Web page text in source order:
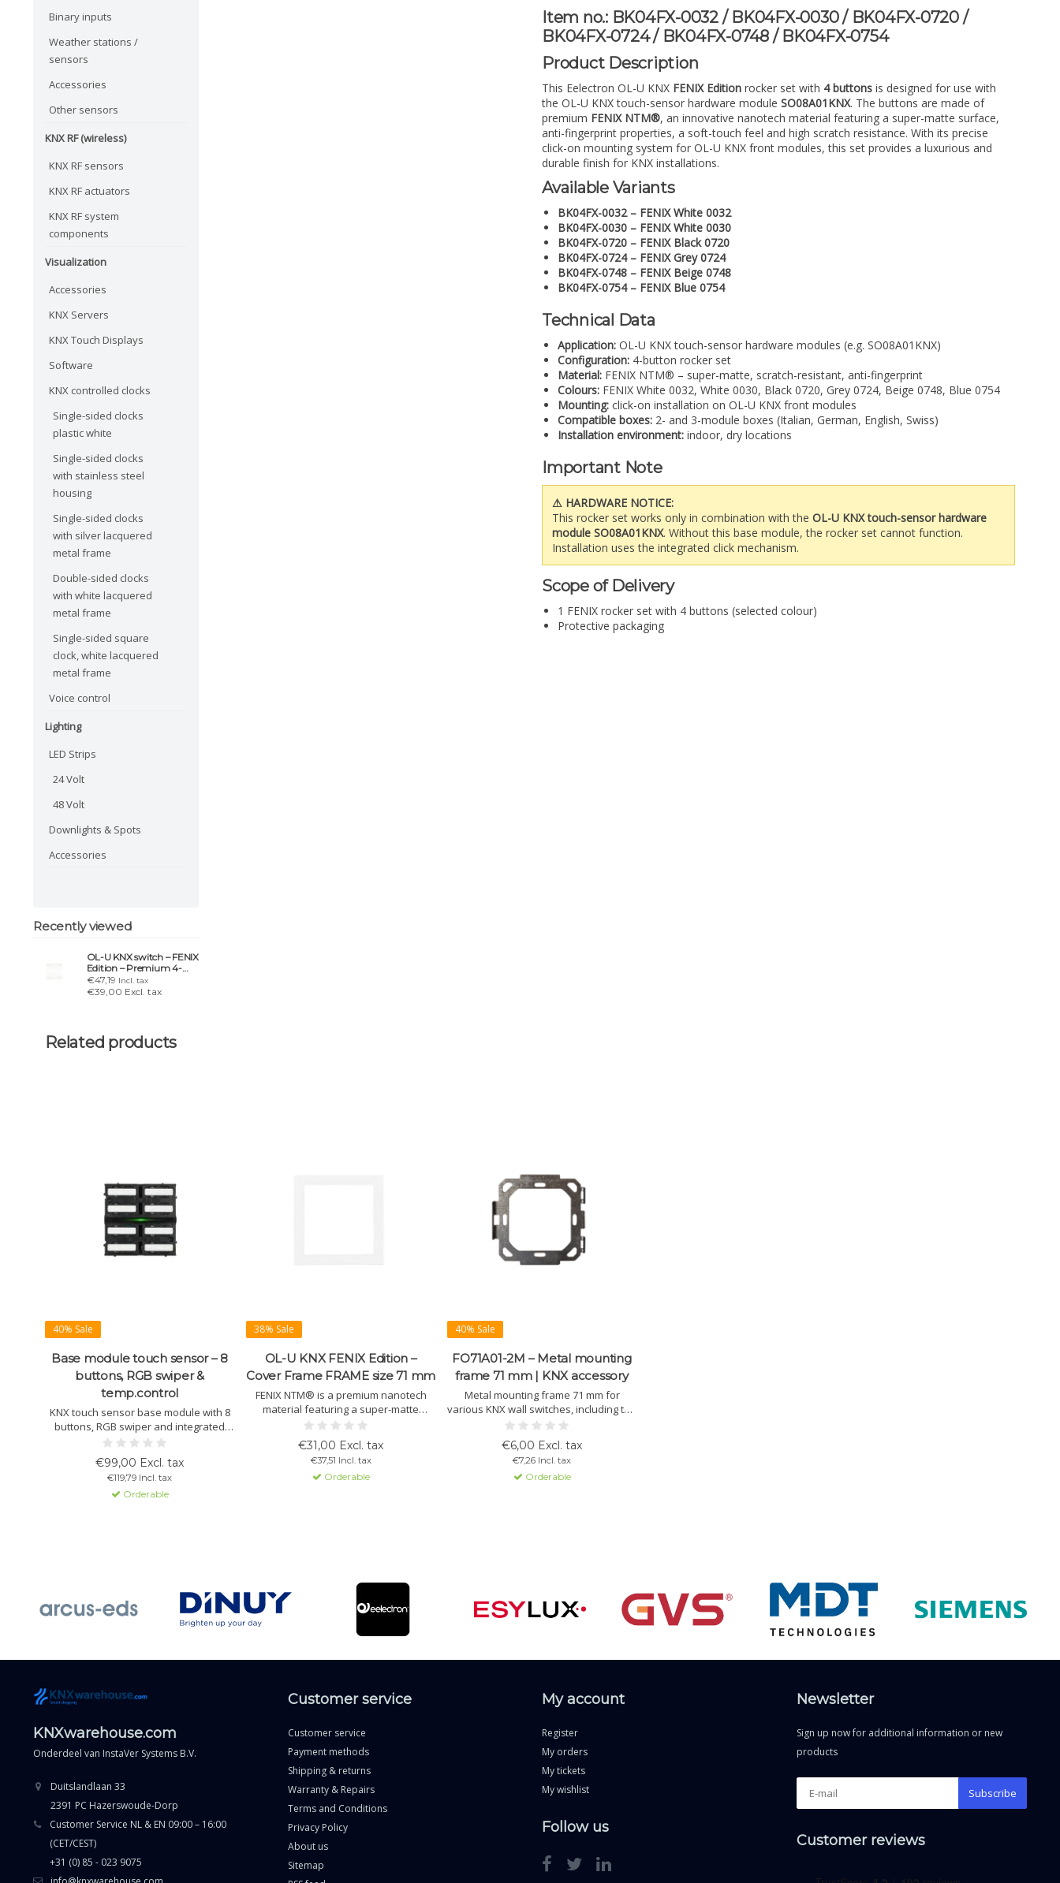
Binary inputs
Weather stations /
sensors
Accessories
Other sensors
KNX RF (wireless)
KNX RF sensors
KNX RF actuators
KNX RF system
components
Visualization
Accessories
KNX Servers
KNX Touch Displays
Software
KNX controlled clocks
Single-sided clocks
plastic white
Single-sided clocks
with stainless steel
housing
Single-sided clocks
with silver lacquered
metal frame
Double-sided clocks
with white lacquered
metal frame
Single-sided square
clock, white lacquered
metal frame
Voice control
Lighting
LED Strips
24 Volt
48 Volt
Downlights & Spots
Accessories
Recently viewed
OL-U KNX switch – FENIX
Edition – Premium 4-
button rocker set
€47,19 Incl. tax
€39,00 Excl. tax
Item no.: BK04FX-0032 / BK04FX-0030 / BK04FX-0720 /
BK04FX-0724 / BK04FX-0748 / BK04FX-0754
Product Description
This Eelectron OL-U KNX FENIX Edition rocker set with 4 buttons is designed for use with
the OL-U KNX touch-sensor hardware module SO08A01KNX. The buttons are made of
premium FENIX NTM®, an innovative nanotech material featuring a super-matte surface,
anti-fingerprint properties, a soft-touch feel and high scratch resistance. With its precise
click-on mounting system for OL-U KNX front modules, this set provides a luxurious and
durable finish for KNX installations.
Available Variants
BK04FX-0032 – FENIX White 0032
BK04FX-0030 – FENIX White 0030
BK04FX-0720 – FENIX Black 0720
BK04FX-0724 – FENIX Grey 0724
BK04FX-0748 – FENIX Beige 0748
BK04FX-0754 – FENIX Blue 0754
Technical Data
Application: OL-U KNX touch-sensor hardware modules (e.g. SO08A01KNX)
Configuration: 4-button rocker set
Material: FENIX NTM® – super-matte, scratch-resistant, anti-fingerprint
Colours: FENIX White 0032, White 0030, Black 0720, Grey 0724, Beige 0748, Blue 0754
Mounting: click-on installation on OL-U KNX front modules
Compatible boxes: 2- and 3-module boxes (Italian, German, English, Swiss)
Installation environment: indoor, dry locations
Important Note
⚠ HARDWARE NOTICE:
This rocker set works only in combination with the OL-U KNX touch-sensor hardware
module SO08A01KNX. Without this base module, the rocker set cannot function.
Installation uses the integrated click mechanism.
Scope of Delivery
1 FENIX rocker set with 4 buttons (selected colour)
Protective packaging
Related products
40% Sale
Base module touch sensor – 8
buttons, RGB swiper &
temp.control
KNX touch sensor base module with 8
buttons, RGB swiper and integrated
temperature control. Suitable for
scenes, lighting, blinds, logic and KNX
Data Secure. Button caps, cover frames
and mounting frames are available as
separate accessories.
€99,00 Excl. tax
€119,79 Incl. tax
Orderable
38% Sale
OL-U KNX FENIX Edition –
Cover Frame FRAME size 71 mm
FENIX NTM® is a premium nanotech
material featuring a super-matte
surface, anti-fingerprint properties, a
soft-touch feel and high scratch
resistance. Ideal for high-end KNX
finishes.
€31,00 Excl. tax
€37,51 Incl. tax
Orderable
40% Sale
FO71A01-2M – Metal mounting
frame 71 mm | KNX accessory
Metal mounting frame 71 mm for
various KNX wall switches, including the
OL-U series. Ensures stable and
precise installation in 2-module flush
boxes.
€6,00 Excl. tax
€7,26 Incl. tax
Orderable
KNXwarehouse.com
Onderdeel van InstaVer Systems B.V.
Duitslandlaan 33
2391 PC Hazerswoude-Dorp
Customer Service NL & EN 09:00 – 16:00
(CET/CEST)
+31 (0) 85 - 023 9075
Customer service
Customer service
Payment methods
Shipping & returns
Warranty & Repairs
Terms and Conditions
Privacy Policy
About us
Sitemap
My account
Register
My orders
My tickets
My wishlist
Follow us
Newsletter
Sign up now for additional information or new
products
Subscribe
Customer reviews